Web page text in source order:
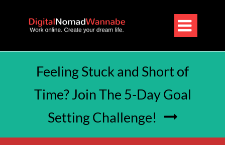

Feeling Stuck and Short of
Time? Join The 5-Day Goal
Setting Challenge!
